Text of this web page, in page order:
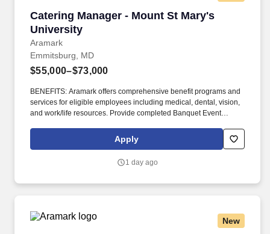
Catering Manager - Mount St Mary's
University
Aramark
Catering Manager - Mount St Mary's University
Emmitsburg, MD
$55,000–$73,000
BENEFITS: Aramark offers comprehensive benefit programs and
services for eligible employees including medical, dental, vision,
and work/life resources. Provide completed Banquet Event
Apply
1 day ago
New